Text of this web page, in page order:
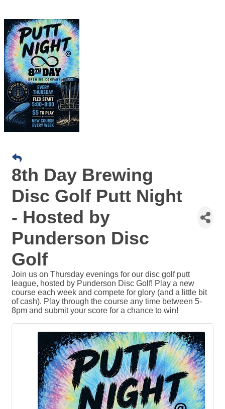
8th Day Brewing
Disc Golf Putt Night
- Hosted by
Punderson Disc
Golf
Join us on Thursday evenings for our disc golf putt
league, hosted by Punderson Disc Golf! Play a new
course each week and compete for glory (and a little bit
of cash). Play through the course any time between 5-
8pm and submit your score for a chance to win!